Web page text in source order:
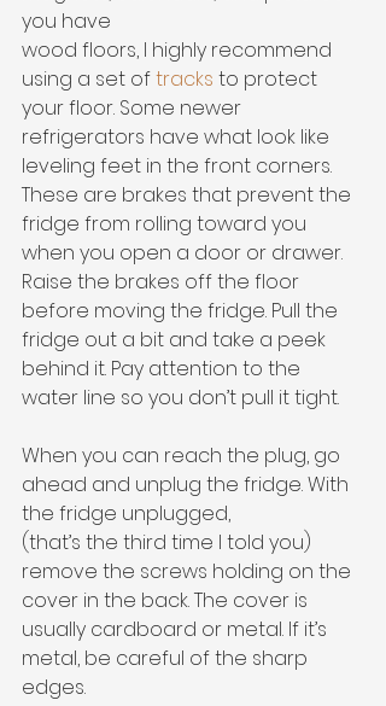
you have
wood floors, I highly recommend
using a set of tracks to protect
your floor. Some newer
refrigerators have what look like
leveling feet in the front corners.
These are brakes that prevent the
fridge from rolling toward you
when you open a door or drawer.
Raise the brakes off the floor
before moving the fridge. Pull the
fridge out a bit and take a peek
behind it. Pay attention to the
water line so you don’t pull it tight.
When you can reach the plug, go
ahead and unplug the fridge. With
the fridge unplugged,
(that’s the third time I told you)
remove the screws holding on the
cover in the back. The cover is
usually cardboard or metal. If it’s
metal, be careful of the sharp
edges.